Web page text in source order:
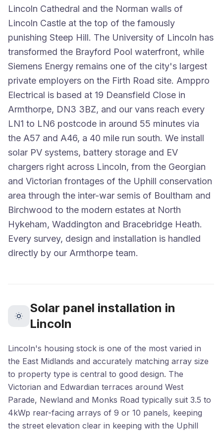
Lincoln Cathedral and the Norman walls of
Lincoln Castle at the top of the famously
punishing Steep Hill. The University of Lincoln has
transformed the Brayford Pool waterfront, while
Siemens Energy remains one of the city's largest
private employers on the Firth Road site. Amppro
Electrical is based at 19 Deansfield Close in
Armthorpe, DN3 3BZ, and our vans reach every
LN1 to LN6 postcode in around 55 minutes via
the A57 and A46, a 40 mile run south. We install
solar PV systems, battery storage and EV
chargers right across Lincoln, from the Georgian
and Victorian frontages of the Uphill conservation
area through the inter-war semis of Boultham and
Birchwood to the modern estates at North
Hykeham, Waddington and Bracebridge Heath.
Every survey, design and installation is handled
directly by our Armthorpe team.
Solar panel installation in
Lincoln
Lincoln's housing stock is one of the most varied in
the East Midlands and accurately matching array size
to property type is central to good design. The
Victorian and Edwardian terraces around West
Parade, Newland and Monks Road typically suit 3.5 to
4kWp rear-facing arrays of 9 or 10 panels, keeping
the street elevation clear in keeping with the Uphill